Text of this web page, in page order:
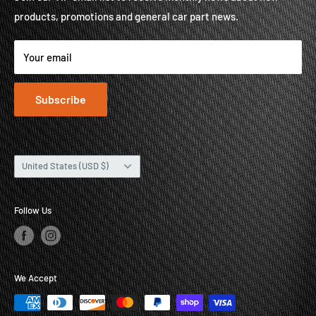
About
Contact
products, promotions and general car part news.
Your email
Subscribe
Country/region
United States (USD $)
Follow Us
We Accept